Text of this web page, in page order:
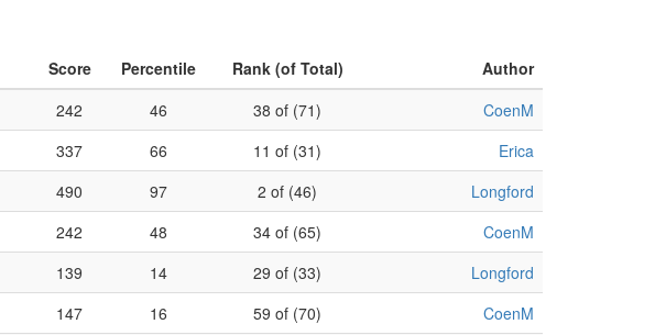
Score Percentile Rank (of Total)
Author
242 46 38 of (71)
CoenM
337 66 11 of (31)
Erica
490 97 2 of (46)
Longford
242 48 34 of (65)
CoenM
139 14 29 of (33)
Longford
147 16 59 of (70)
CoenM